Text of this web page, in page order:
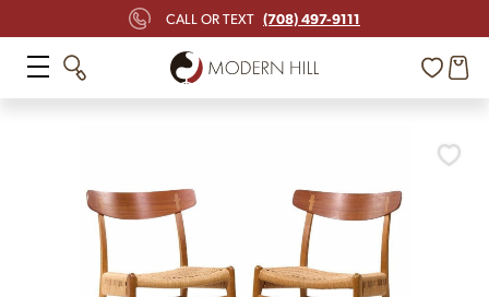
CALL OR TEXT (708) 497-9111